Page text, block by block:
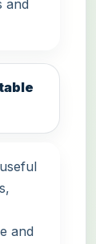
and
and